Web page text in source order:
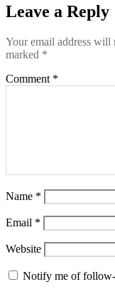
Leave a Reply
Your email address will
marked *
Comment *
Name *
Email *
Website
Notify me of